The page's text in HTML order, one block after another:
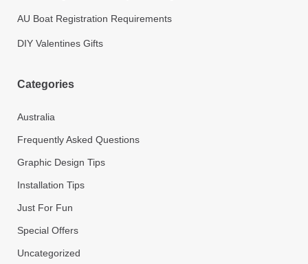
AU Boat Registration Requirements
DIY Valentines Gifts
Categories
Australia
Frequently Asked Questions
Graphic Design Tips
Installation Tips
Just For Fun
Special Offers
Uncategorized